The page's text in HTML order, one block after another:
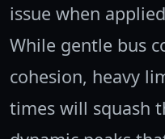
issue when
While gentle bus
cohesion, heavy
times will squash